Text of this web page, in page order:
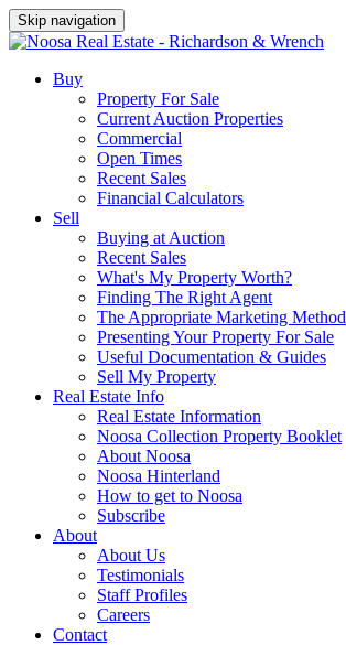
Skip navigation
Buy
Property For Sale
Current Auction Properties
Commercial
Open Times
Recent Sales
Financial Calculators
Sell
Buying at Auction
Recent Sales
What's My Property Worth?
Finding The Right Agent
The Appropriate Marketing Method
Presenting Your Property For Sale
Useful Documentation & Guides
Sell My Property
Real Estate Info
Real Estate Information
Noosa Collection Property Booklet
About Noosa
Noosa Hinterland
How to get to Noosa
Subscribe
About
About Us
Testimonials
Staff Profiles
Careers
Contact